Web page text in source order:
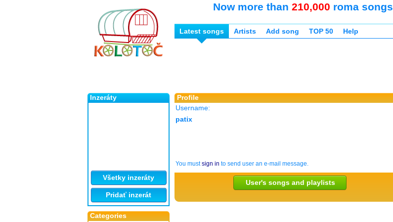
Inzeráty
Všetky inzeráty
Pridať inzerát
Categories
Now more than 210,000 roma songs
Latest songs Artists Add song TOP 50 Help
Profile
Username:
patix
You mustsign in to send user an e-mail message.
User's songs and playlists